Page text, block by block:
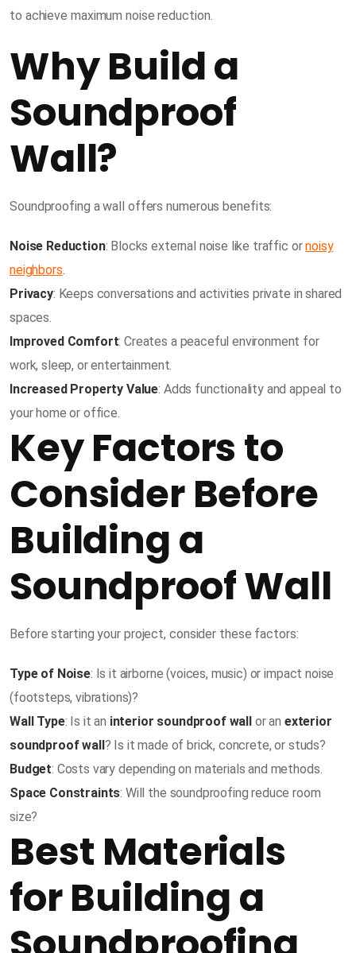
to achieve maximum noise reduction.
Why Build a
Soundproof
Wall?
Soundproofing a wall offers numerous benefits:
Noise Reduction: Blocks external noise like traffic ornoisy
neighbors
Privacy: Keeps conversations and activities private in shared
spaces.
Improved Comfort: Creates a peaceful environment for
work, sleep, or entertainment.
Increased Property Value: Adds functionality and appeal to
your home or office.
Key Factors to
Consider Before
Building a
Soundproof Wall
Before starting your project, consider these factors:
Type of Noise: Is it airborne (voices, music) or impact noise
(footsteps, vibrations)?
Wall Type: Is it an interior soundproof wallor an exterior
soundproof wall? Is it made of brick, concrete, or studs?
Budget: Costs vary depending on materials and methods.
Space Constraints: Will the soundproofing reduce room
size?
Best Materials
for Building a